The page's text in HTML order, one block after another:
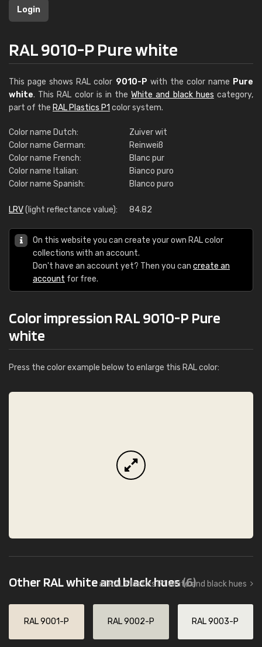
Login
RAL 9010-P Pure white
This page shows RAL color 9010-P with the color name Pure
white. This RAL color is in theWhite and black hues category,
part of the RAL Plastics P1 color system.
Color name Dutch:
Zuiver wit
Color name German:
Reinweiß
Color name French:
Blanc pur
Color name Italian:
Bianco puro
Color name Spanish:
Blanco puro
LRV(light reflectance value): 84.82
On this website you can create your own RAL color
collections with an account.
Don't have an account yet? Then you can create an
account for free.
Color impression RAL 9010-P Pure
white
Press the color example below to enlarge this RAL color:
Other RAL white and black hues(6)
all RAL Plastics P1 white and black hues
RAL 9001-P RAL 9002-P RAL 9003-P